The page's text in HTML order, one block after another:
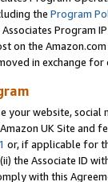
the Program
Program
on the
in exchange
your website,
UK Site and
or, if applicable for
the Associate ID
with this